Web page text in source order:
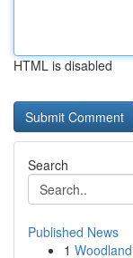
HTML is disabled
Search
Published News
1